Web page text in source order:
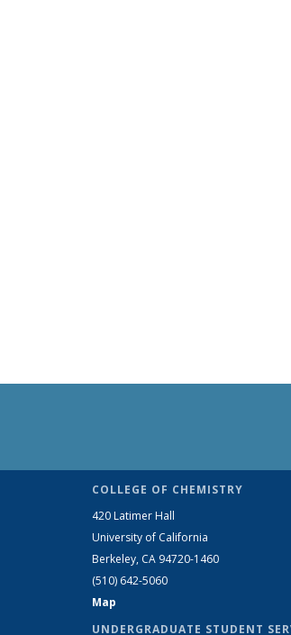
COLLEGE OF CHEMISTRY
420 Latimer Hall
University of California
Berkeley, CA 94720-1460
(510) 642-5060
Map
UNDERGRADUATE STUDENT